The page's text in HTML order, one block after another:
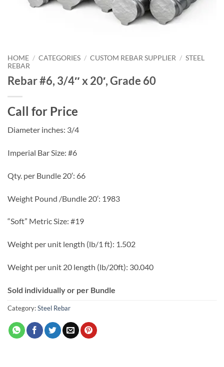
HOME / CATEGORIES / CUSTOM REBAR SUPPLIER / STEEL
REBAR
Rebar #6, 3/4″ x 20′, Grade 60
Call for Price
Diameter inches: 3/4
Imperial Bar Size: #6
Qty. per Bundle 20′: 66
Weight Pound /Bundle 20′: 1983
“Soft” Metric Size: #19
Weight per unit length (lb/1 ft): 1.502
Weight per unit 20 length (lb/20ft): 30.040
Sold individually or per Bundle
Category:Steel Rebar